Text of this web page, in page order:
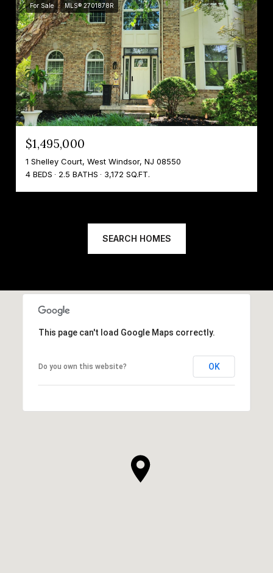
For Sale MLS® 2701878R
$1,495,000
1 Shelley Court, West Windsor, NJ 08550
4 BEDS
2.5 BATHS 3,172 SQ.FT.
SEARCH HOMES
This page can't load Google Maps correctly.
Do you own this website? OK